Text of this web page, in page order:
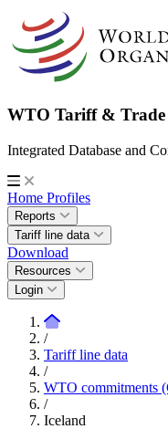
WTO Tariff & Trade
Integrated Database and
Home Profiles
Reports
Tariff line data
Download
Resources
Login
/
Tariff line data
/
WTO commitments
/
Iceland